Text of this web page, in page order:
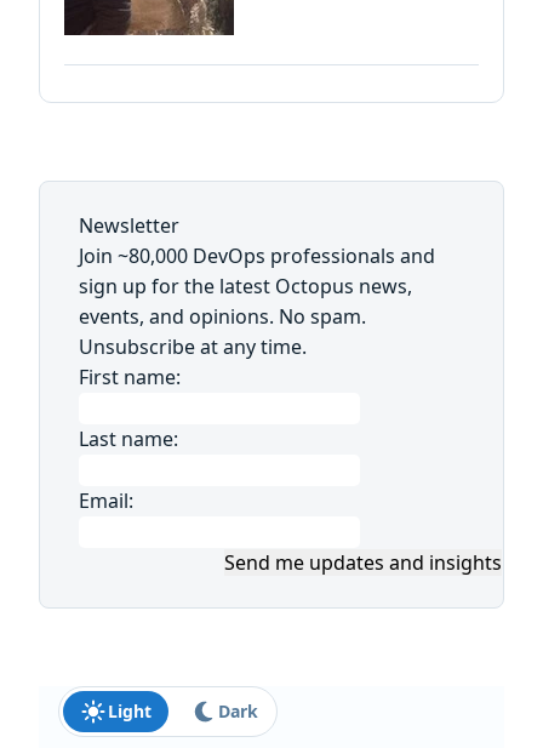
Newsletter
Join ~80,000 DevOps professionals and
sign up for the latest Octopus news,
events, and opinions. No spam.
Unsubscribe at any time.
First name:
Last name:
Email:
Send me updates and insights
Light Dark